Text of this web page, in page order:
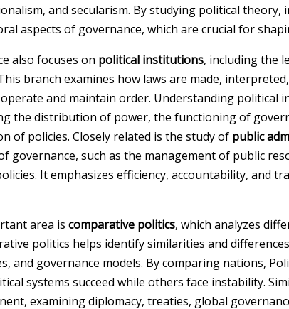
and secularism. By studying political
aspects of governance, which are crucial for
also focuses on political institutions, including the
branch examines how laws are made,
and maintain order. Understanding political
the distribution of power, the functioning of
of policies. Closely related is the study of public
governance, such as the management of public
It emphasizes efficiency, accountability, and
area is comparative politics, which analyzes
politics helps identify similarities and
and governance models. By comparing nations,
systems succeed while others face instability.
examining diplomacy, treaties, global